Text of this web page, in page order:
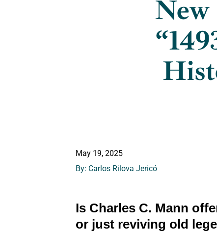
May 19, 2025
By: Carlos Rilova Jericó
Is Charles C. Mann
or just reviving old